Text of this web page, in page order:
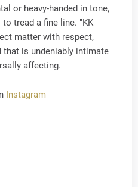
or heavy-handed in tone,
tread a fine line. "KK
matter with respect,
that is undeniably intimate
affecting.
Instagram